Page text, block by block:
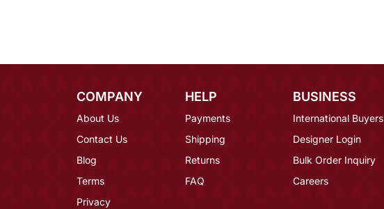
COMPANY
About Us
Contact Us
Blog
Terms
Privacy
HELP
Payments
Shipping
Returns
FAQ
BUSINESS
International Buyers
Designer Login
Bulk Order Inquiry
Careers